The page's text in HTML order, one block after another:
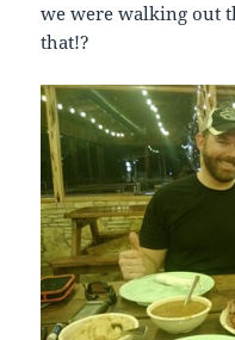
we were walking out
that!?